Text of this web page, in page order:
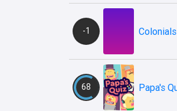
-1
68 Papa's